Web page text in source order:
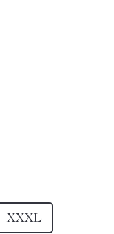
XXXL